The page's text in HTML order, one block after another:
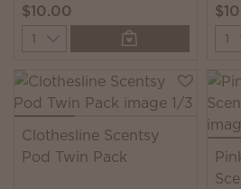
$10.00
Quantity
Clothesline Scentsy
Pod Twin Pack